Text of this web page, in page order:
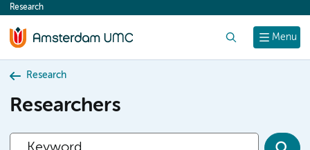
content
Menu
Research
Research
Researchers